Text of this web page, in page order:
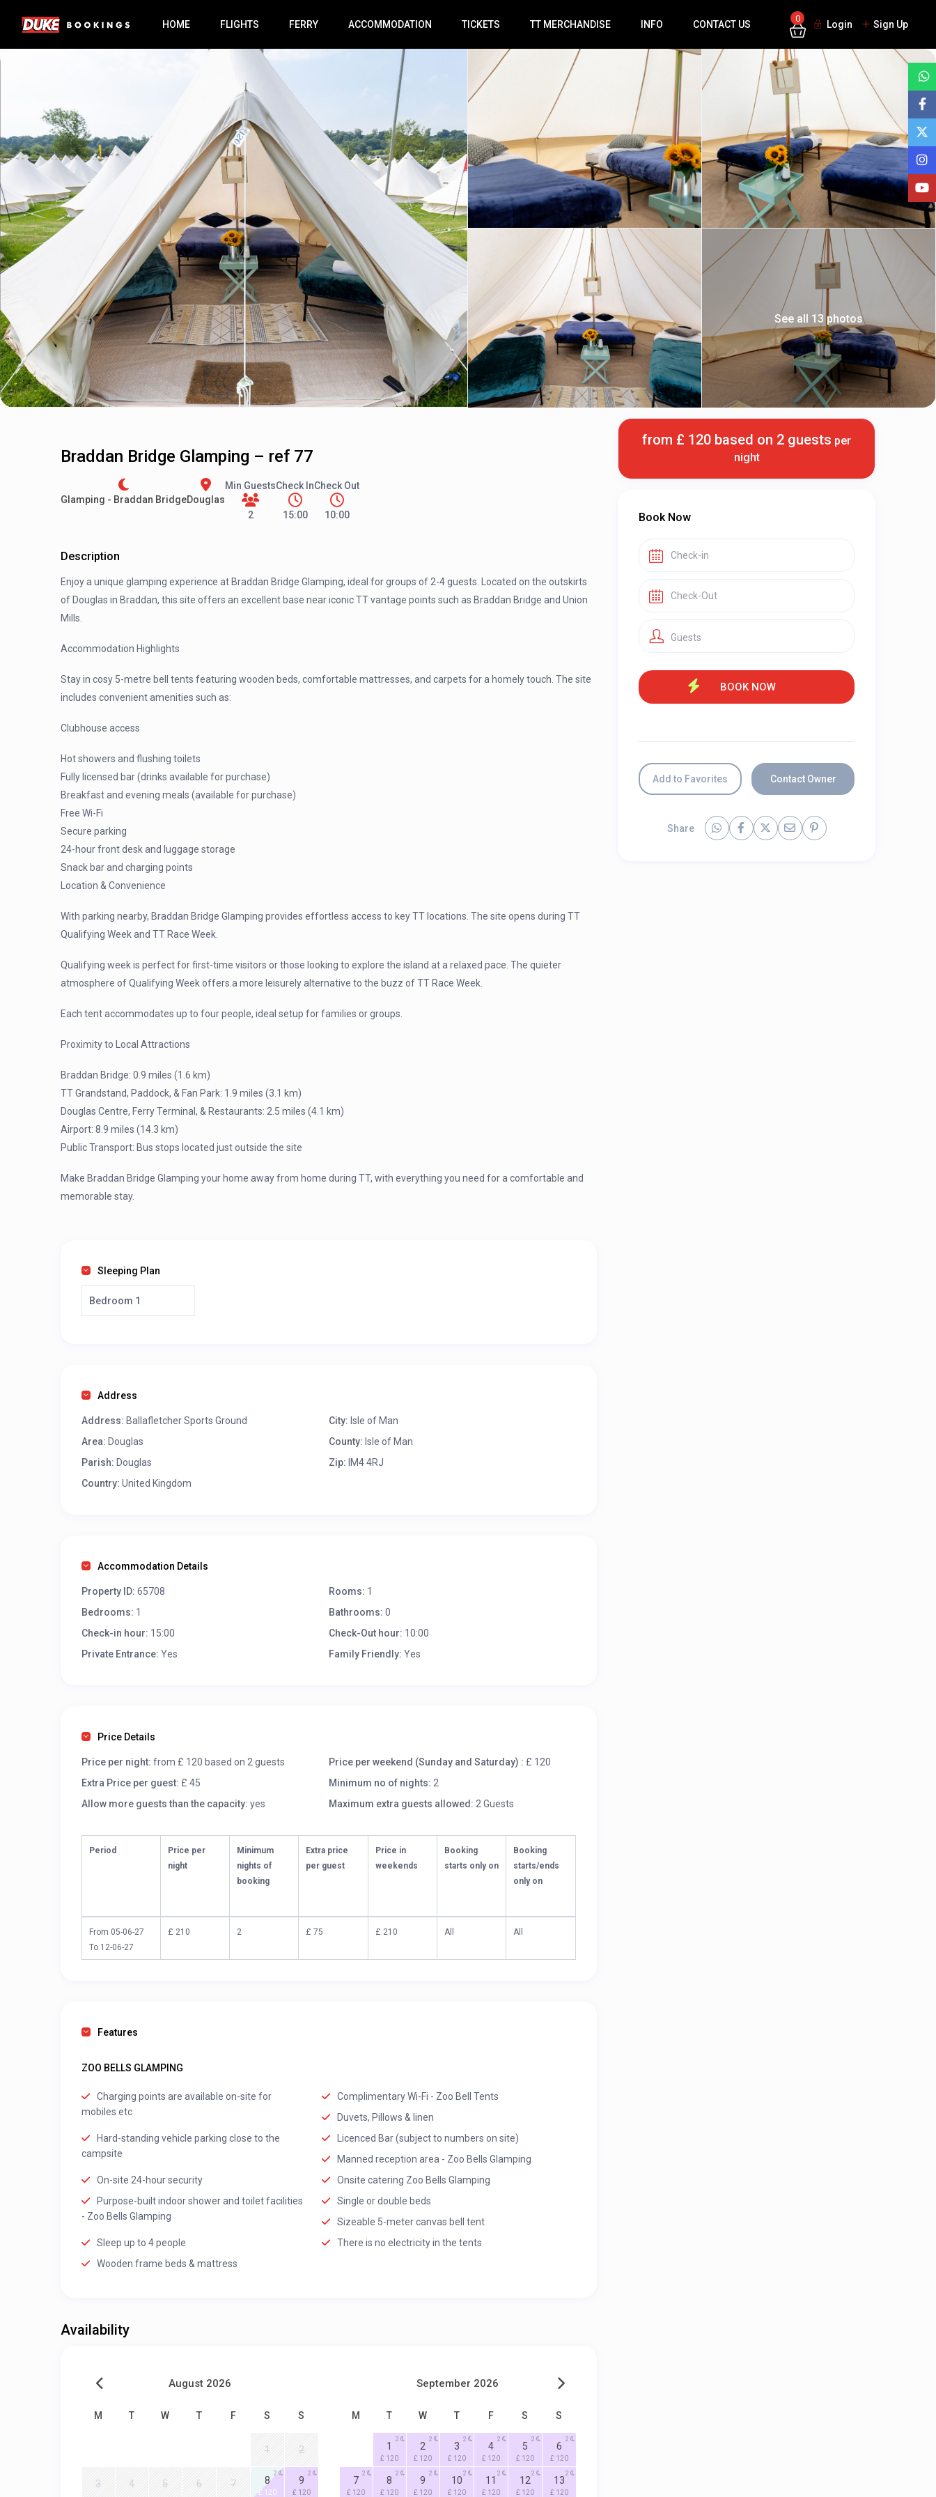
HOME FLIGHTS FERRY ACCOMMODATION TICKETS TT MERCHANDISE INFO CONTACT US
0
Login Sign Up
See all 13 photos
Braddan Bridge Glamping – ref 77
Glamping - Braddan BridgeDouglas
Min Guests
2
Check In
15:00
Check Out
10:00
Description
Enjoy a unique glamping experience at Braddan Bridge Glamping, ideal for groups of 2-4 guests. Located on the outskirts
of Douglas in Braddan, this site offers an excellent base near iconic TT vantage points such as Braddan Bridge and Union
Mills.
Accommodation Highlights
Stay in cosy 5-metre bell tents featuring wooden beds, comfortable mattresses, and carpets for a homely touch. The site
includes convenient amenities such as:
Clubhouse access
Hot showers and flushing toilets
Fully licensed bar (drinks available for purchase)
Breakfast and evening meals (available for purchase)
Free Wi-Fi
Secure parking
24-hour front desk and luggage storage
Snack bar and charging points
Location & Convenience
With parking nearby, Braddan Bridge Glamping provides effortless access to key TT locations. The site opens during TT
Qualifying Week and TT Race Week.
Qualifying week is perfect for first-time visitors or those looking to explore the island at a relaxed pace. The quieter
atmosphere of Qualifying Week offers a more leisurely alternative to the buzz of TT Race Week.
Each tent accommodates up to four people, ideal setup for families or groups.
Proximity to Local Attractions
Braddan Bridge: 0.9 miles (1.6 km)
TT Grandstand, Paddock, & Fan Park: 1.9 miles (3.1 km)
Douglas Centre, Ferry Terminal, & Restaurants: 2.5 miles (4.1 km)
Airport: 8.9 miles (14.3 km)
Public Transport: Bus stops located just outside the site
Make Braddan Bridge Glamping your home away from home during TT, with everything you need for a comfortable and
memorable stay.
Sleeping Plan
Bedroom 1
Address
Address: Ballafletcher Sports Ground City: Isle of Man
Area: Douglas County: Isle of Man
Parish: Douglas Zip: IM4 4RJ
Country: United Kingdom
Accommodation Details
Property ID: 65708 Rooms: 1
Bedrooms: 1 Bathrooms: 0
Check-in hour: 15:00 Check-Out hour: 10:00
Private Entrance: Yes Family Friendly: Yes
Price Details
Price per night: from £ 120 based on 2 guests Price per weekend (Sunday and Saturday) : £ 120
Extra Price per guest: £ 45 Minimum no of nights: 2
Allow more guests than the capacity: yes Maximum extra guests allowed: 2 Guests
Period
Price per
night
Minimum
nights of
booking
Extra price
per guest
Price in
weekends
Booking
starts only on
Booking
starts/ends
only on
From 05-06-27
To 12-06-27
£ 210 2 £ 75 £ 210 All All
Features
ZOO BELLS GLAMPING
Charging points are available on-site for
mobiles etc
Complimentary Wi-Fi - Zoo Bell Tents
Duvets, Pillows & linen
Hard-standing vehicle parking close to the
campsite
Licenced Bar (subject to numbers on site)
Manned reception area - Zoo Bells Glamping
On-site 24-hour security
Onsite catering Zoo Bells Glamping
Purpose-built indoor shower and toilet facilities
- Zoo Bells Glamping
Single or double beds
Sizeable 5-meter canvas bell tent
Sleep up to 4 people
There is no electricity in the tents
Wooden frame beds & mattress
Availability
August 2026
M T W T F S S
1 2
3 4 5 6 7 8
£ 120
2
9
£ 120
2
September 2026
M T W T F S S
1
£ 120
2
2
£ 120
2
3
£ 120
2
4
£ 120
2
5
£ 120
2
6
£ 120
2
7
£ 120
2
8
£ 120
2
9
£ 120
2
10
£ 120
2
11
£ 120
2
12
£ 120
2
13
£ 120
2
from £ 120 based on 2 guests per
night
Book Now
Guests
Add to Favorites Contact Owner
Share